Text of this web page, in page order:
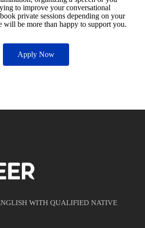
to improve your conversational
private sessions depending on your
will be more than happy to support you.
Apply Now
WITH QUALIFIED NATIVE